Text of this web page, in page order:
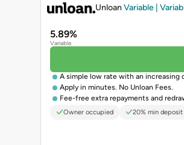
Unloan Variable |
5.89%
Variable
A simple low rate with an increasing
Apply in minutes. No Unloan Fees.
Fee-free extra repayments and
Owner occupied 20% min deposit